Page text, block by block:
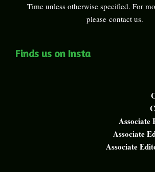
Time unless otherwise specified. For
please contact us.
Finds us on Insta
Associate
Associate
Associate